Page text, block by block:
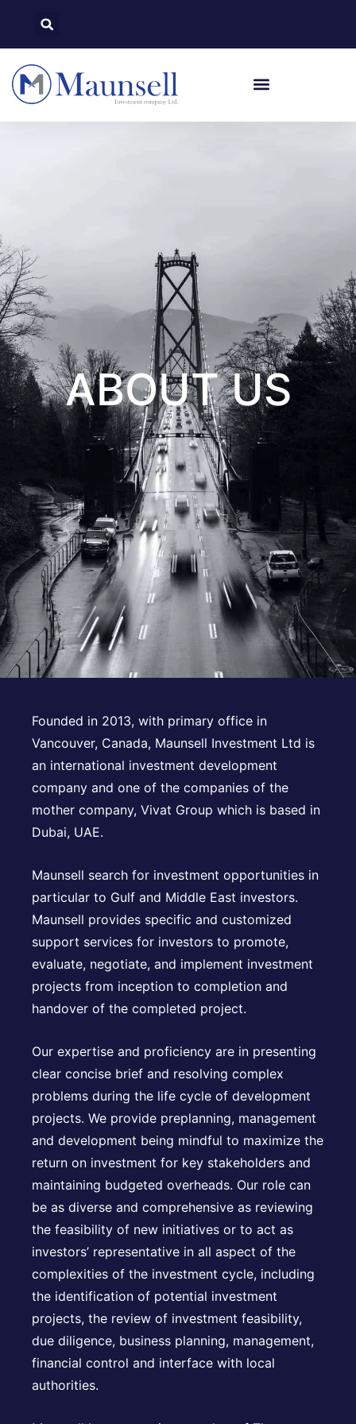
ABOUT US
Founded in 2013, with primary office in
Vancouver, Canada, Maunsell Investment Ltd is
an international investment development
company and one of the companies of the
mother company, Vivat Group which is based in
Dubai, UAE.
Maunsell search for investment opportunities in
particular to Gulf and Middle East investors.
Maunsell provides specific and customized
support services for investors to promote,
evaluate, negotiate, and implement investment
projects from inception to completion and
handover of the completed project.
Our expertise and proficiency are in presenting
clear concise brief and resolving complex
problems during the life cycle of development
projects. We provide preplanning, management
and development being mindful to maximize the
return on investment for key stakeholders and
maintaining budgeted overheads. Our role can
be as diverse and comprehensive as reviewing
the feasibility of new initiatives or to act as
investors’ representative in all aspect of the
complexities of the investment cycle, including
the identification of potential investment
projects, the review of investment feasibility,
due diligence, business planning, management,
financial control and interface with local
authorities.